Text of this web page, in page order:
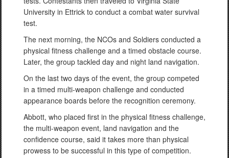
University in Ettrick to conduct a combat water survival
test.
The next morning, the NCOs and Soldiers conducted a
physical fitness challenge and a timed obstacle course.
Later, the group tackled day and night land navigation.
On the last two days of the event, the group competed
in a timed multi-weapon challenge and conducted
appearance boards before the recognition ceremony.
Abbott, who placed first in the physical fitness challenge,
the multi-weapon event, land navigation and the
confidence course, said it takes more than physical
prowess to be successful in this type of competition.